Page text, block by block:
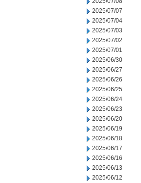
2025/07/07
2025/07/04
2025/07/03
2025/07/02
2025/07/01
2025/06/30
2025/06/27
2025/06/26
2025/06/25
2025/06/24
2025/06/23
2025/06/20
2025/06/19
2025/06/18
2025/06/17
2025/06/16
2025/06/13
2025/06/12